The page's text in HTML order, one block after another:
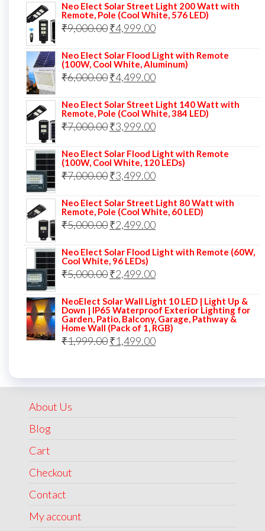
was:
₹8,000.00.
is:
₹5,999.00.
Neo Elect Solar Street Light 200 Watt with
Remote, Pole (Cool White, 576 LED)
₹9,000.00Original
was:
₹9,000.00.
₹4,999.00Current
is:
₹4,999.00.
Neo Elect Solar Flood Light with Remote
(100W, Cool White, Aluminum)
₹6,000.00Original
was:
₹6,000.00.
₹4,499.00Current
is:
₹4,499.00.
Neo Elect Solar Street Light 140 Watt with
Remote, Pole (Cool White, 384 LED)
₹7,000.00Original
was:
₹7,000.00.
₹3,999.00Current
is:
₹3,999.00.
Neo Elect Solar Flood Light with Remote
(100W, Cool White, 120 LEDs)
₹7,000.00Original
was:
₹7,000.00.
₹3,499.00Current
is:
₹3,499.00.
Neo Elect Solar Street Light 80 Watt with
Remote, Pole (Cool White, 60 LED)
₹5,000.00Original
was:
₹5,000.00.
₹2,499.00Current
is:
₹2,499.00.
Neo Elect Solar Flood Light with Remote (60W,
Cool White, 96 LEDs)
₹5,000.00Original
was:
₹5,000.00.
₹2,499.00Current
is:
₹2,499.00.
NeoElect Solar Wall Light 10 LED | Light Up &
Down | IP65 Waterproof Exterior Lighting for
Garden, Patio, Balcony, Garage, Pathway &
Home Wall (Pack of 1, RGB)
₹1,999.00Original
₹1,499.00Current
About Us
Blog
Cart
Checkout
Contact
My account